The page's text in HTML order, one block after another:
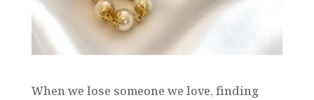
When we lose someone we love, finding